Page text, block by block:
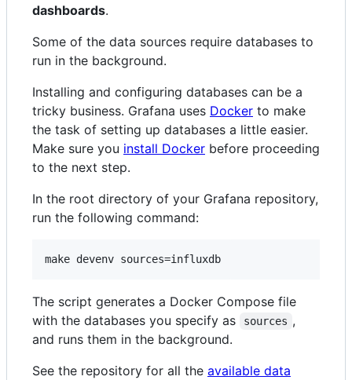
dashboards.
Some of the data sources require databases to
run in the background.
Installing and configuring databases can be a
tricky business. Grafana uses Docker to make
the task of setting up databases a little easier.
Make sure you install Docker before proceeding
to the next step.
In the root directory of your Grafana repository,
run the following command:
The script generates a Docker Compose file
with the databases you specify as
sources ,
and runs them in the background.
See the repository for all the available data